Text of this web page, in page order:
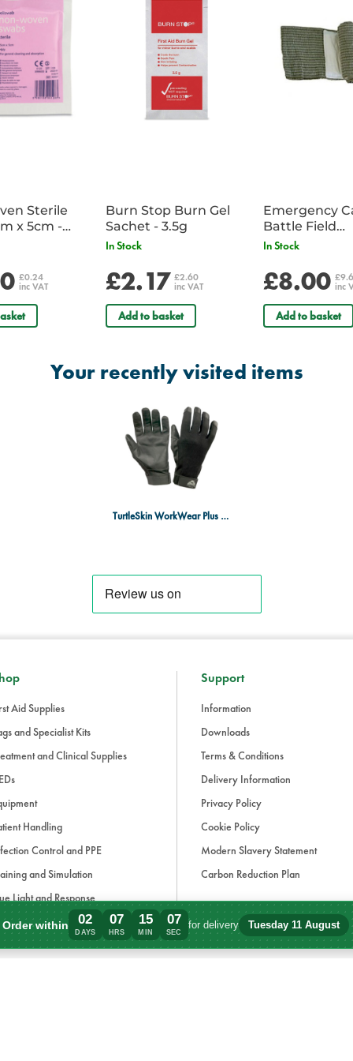
Sterile
x 5cm -
£0.24
inc VAT
Burn Stop Burn Gel
Sachet - 3.5g
In Stock
£2.17 £2.60
inc VAT
Add to basket
Emergency
Battle Field
Dressing/
In Stock
£8.00 inc
Add to basket
Your recently visited items
TurtleSkin WorkWear Plus Gloves XXL
Order within 02
DAYS
07
HRS
15
MIN
07
SEC
for delivery Tuesday 11 August
Order within 2 days, 7 hours, 15 minutes
Aid Supplies
and Specialist Kits
and Clinical Supplies
Handling
Control and PPE
and Simulation
Light and Response
Support
Information
Downloads
Terms & Conditions
Delivery Information
Privacy Policy
Cookie Policy
Modern Slavery Statement
Carbon Reduction Plan